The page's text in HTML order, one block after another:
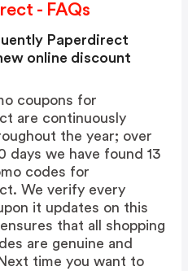
- FAQs
Paperdirect
online discount
coupons for
are continuously
the year; over
days we have found 13
codes for
We verify every
it updates on this
that all shopping
are genuine and
time you want to